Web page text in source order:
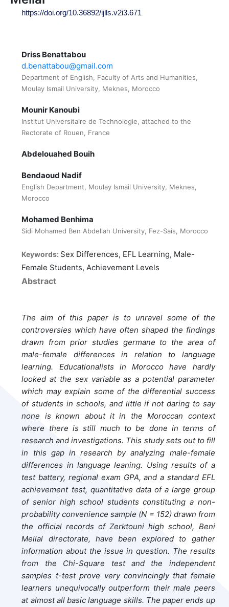
https://doi.org/10.36892/ijlls.v2i3.671
Driss Benattabou
d.benattabou@gmail.com
Department of English, Faculty of Arts and Humanities,
Moulay Ismail University, Meknes, Morocco
Mounir Kanoubi
Institut Universitaire de Technologie, attached to the
Rectorate of Rouen, France
Abdelouahed Bouih
Bendaoud Nadif
English Department, Moulay Ismail University, Meknes,
Morocco
Mohamed Benhima
Sidi Mohamed Ben Abdellah University, Fez-Sais, Morocco
Keywords: Sex Differences, EFL Learning, Male-
Female Students, Achievement Levels
Abstract
The aim of this paper is to unravel some of the
controversies which have often shaped the findings
drawn from prior studies germane to the area of
male-female differences in relation to language
learning. Educationalists in Morocco have hardly
looked at the sex variable as a potential parameter
which may explain some of the differential success
of students in schools, and little if not daring to say
none is known about it in the Moroccan context
where there is still much to be done in terms of
research and investigations. This study sets out to fill
in this gap in research by analyzing male-female
differences in language leaning. Using results of a
test battery, regional exam GPA, and a standard EFL
achievement test, quantitative data of a large group
of senior high school students constituting a non-
probability convenience sample (N = 152) drawn from
the official records of Zerktouni high school, Beni
Mellal directorate, have been explored to gather
information about the issue in question. The results
from the Chi-Square test and the independent
samples t-test prove very convincingly that female
learners unequivocally outperform their male peers
at almost all basic language skills. The paper ends up